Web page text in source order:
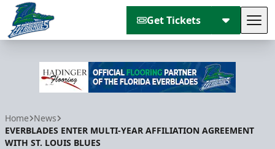
Get Tickets
Home News
EVERBLADES ENTER MULTI-YEAR AFFILIATION AGREEMENT
WITH ST. LOUIS BLUES